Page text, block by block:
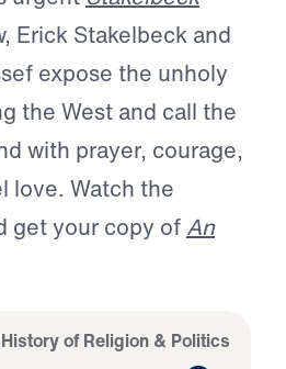
Erick Stakelbeck and
expose the unholy
the West and call the
with prayer, courage,
love. Watch the
get your copy of An
of Religion & Politics